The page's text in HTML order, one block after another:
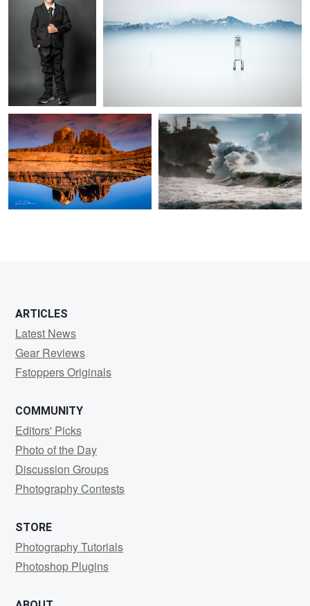
1
Cathedral The Face of the Wave
ARTICLES
Latest News
Gear Reviews
Fstoppers Originals
COMMUNITY
Editors' Picks
Photo of the Day
Discussion Groups
Photography Contests
STORE
Photography Tutorials
Photoshop Plugins